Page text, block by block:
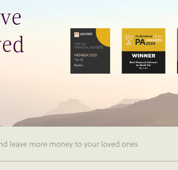
leave more money to your loved ones